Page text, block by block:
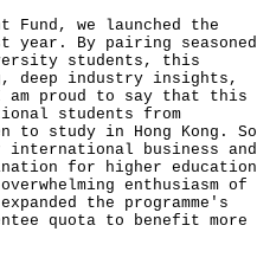
Fund, we launched the
year. By pairing seasoned
students, this
deep industry insights,
am proud to say that this
students from
to study in Hong Kong. So
international business and
for higher education
enthusiasm of
the programme's
quota to benefit more